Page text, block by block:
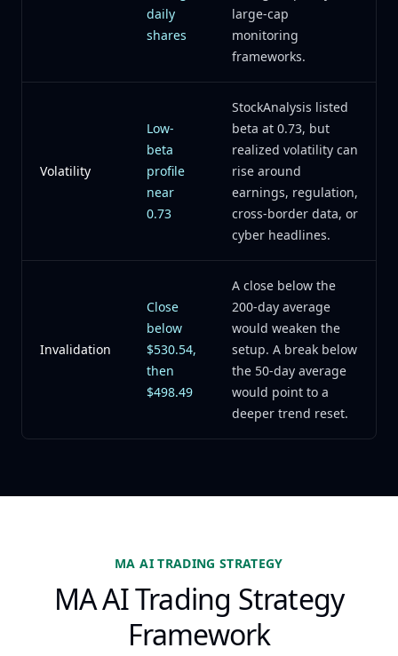
daily
shares
large-cap
monitoring
frameworks.
Volatility
Low-
beta
profile
near
0.73
StockAnalysis listed
beta at 0.73, but
realized volatility can
rise around
earnings, regulation,
cross-border data, or
cyber headlines.
Invalidation
Close
below
$530.54,
then
$498.49
A close below the
200-day average
would weaken the
setup. A break below
the 50-day average
would point to a
deeper trend reset.
MA AI TRADING STRATEGY
MA AI Trading Strategy
Framework